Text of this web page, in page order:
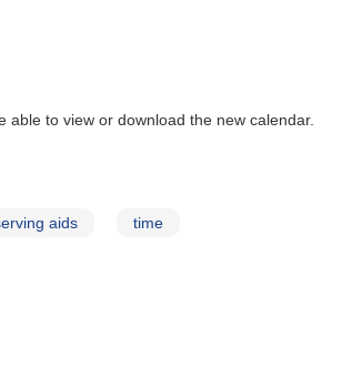
to view or download the new calendar.
aids time